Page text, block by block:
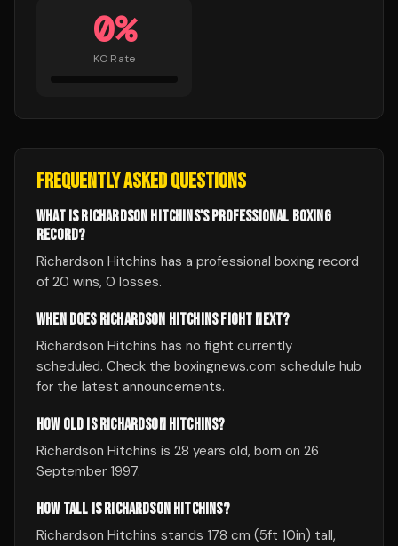
0%
KO Rate
FREQUENTLY ASKED QUESTIONS
WHAT IS RICHARDSON HITCHINS'S PROFESSIONAL BOXING
RECORD?
Richardson Hitchins has a professional boxing record
of 20 wins, 0 losses.
WHEN DOES RICHARDSON HITCHINS FIGHT NEXT?
Richardson Hitchins has no fight currently
scheduled. Check the boxingnews.com schedule hub
for the latest announcements.
HOW OLD IS RICHARDSON HITCHINS?
Richardson Hitchins is 28 years old, born on 26
September 1997.
HOW TALL IS RICHARDSON HITCHINS?
Richardson Hitchins stands 178 cm (5ft 10in) tall,